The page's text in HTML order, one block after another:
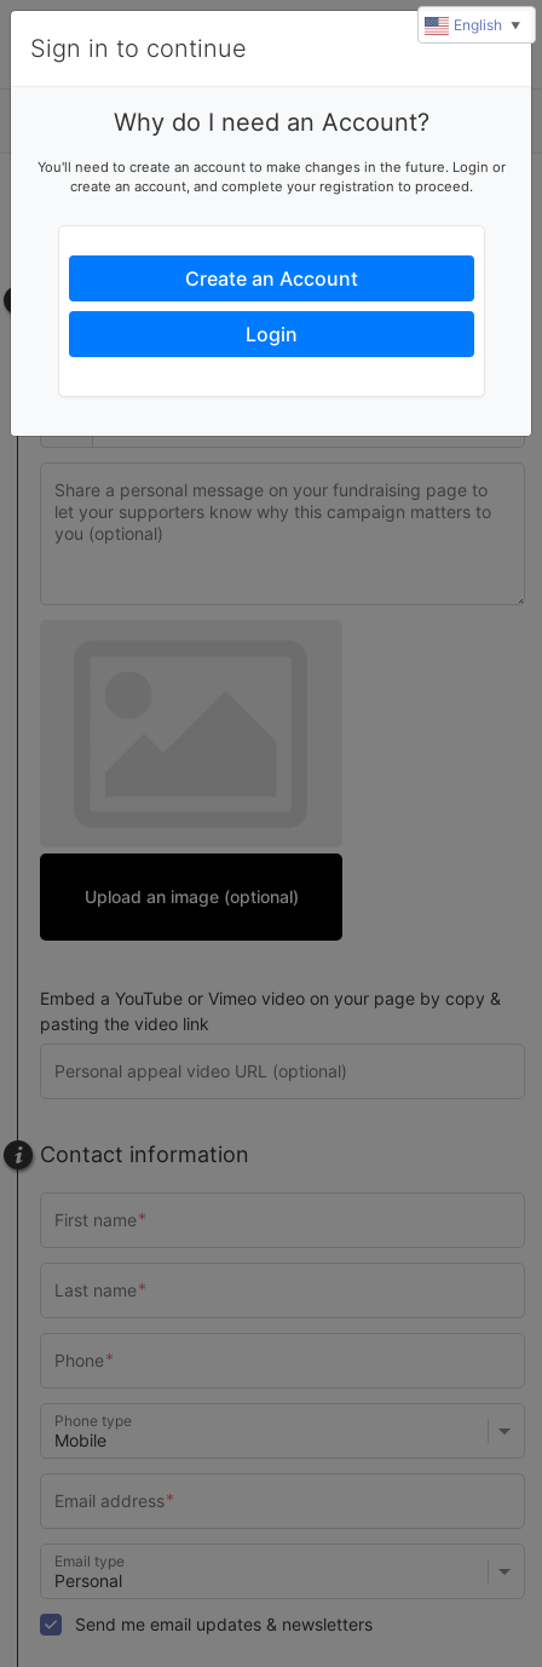
Join this fundraising team
Create your own fundraising page to help this team reach their
Fundraising page
Set a fundraising goal to encourage your supporters to help
Upload an image (optional)
Embed a YouTube or Vimeo video on your page by copy &
pasting the video link
Contact information
Phone type
Email type
Send me email updates & newsletters
Sign in to continue
Why do I need an Account?
You'll need to create an account to make changes in the future. Login or
create an account, and complete your registration to proceed.
Create an Account
Login
English ▼